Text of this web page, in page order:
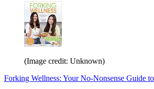
(Image credit: Unknown)
Forking Wellness: Your No-Nonsense Guide